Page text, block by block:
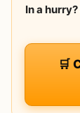
In a
🛒